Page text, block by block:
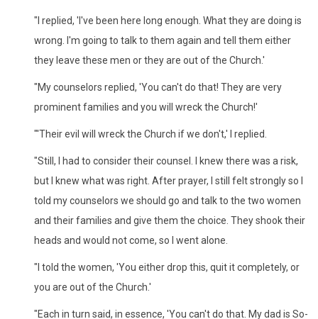
"I replied, 'I've been here long enough. What they are doing is
wrong. I'm going to talk to them again and tell them either
they leave these men or they are out of the Church.'
"My counselors replied, 'You can't do that! They are very
prominent families and you will wreck the Church!'
"'Their evil will wreck the Church if we don't,' I replied.
"Still, I had to consider their counsel. I knew there was a risk,
but I knew what was right. After prayer, I still felt strongly so I
told my counselors we should go and talk to the two women
and their families and give them the choice. They shook their
heads and would not come, so I went alone.
"I told the women, 'You either drop this, quit it completely, or
you are out of the Church.'
"Each in turn said, in essence, 'You can't do that. My dad is So-